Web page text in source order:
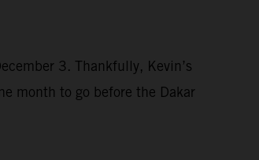
3. Thankfully, Kevin’s
month to go before the Dakar